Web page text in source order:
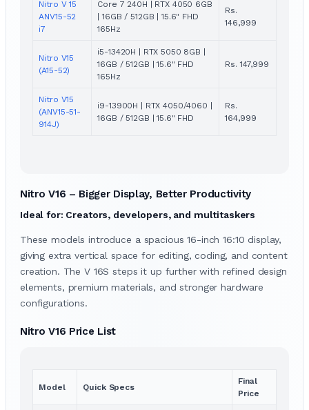
Nitro V 15
ANV15-52
i7
Core 7 240H | RTX 4050 6GB
| 16GB / 512GB | 15.6" FHD
165Hz
Rs.
146,999
Nitro V15
(A15-52)
i5-13420H | RTX 5050 8GB |
16GB / 512GB | 15.6" FHD
165Hz
Rs. 147,999
Nitro V15
(ANV15-51-
914J)
i9-13900H | RTX 4050/4060 |
16GB / 512GB | 15.6" FHD
Rs.
164,999
Nitro V16 – Bigger Display, Better Productivity
Ideal for: Creators, developers, and multitaskers
These models introduce a spacious 16-inch 16:10 display,
giving extra vertical space for editing, coding, and content
creation. The V 16S steps it up further with refined design
elements, premium materials, and stronger hardware
configurations.
Nitro V16 Price List
Model Quick Specs
Final
Price